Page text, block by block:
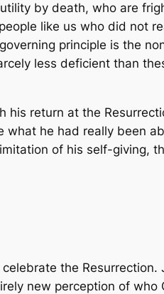
by death, who are
like us who did not
principle is the
less deficient than
return at the
he had really been
of his self-giving,
the Resurrection.
new perception of who